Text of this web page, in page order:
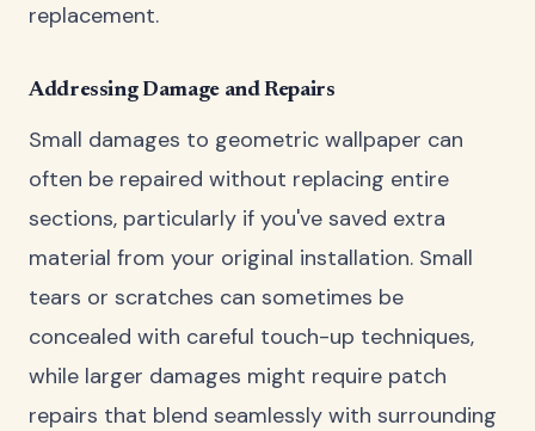
replacement.
Addressing Damage and Repairs
Small damages to geometric wallpaper can
often be repaired without replacing entire
sections, particularly if you've saved extra
material from your original installation. Small
tears or scratches can sometimes be
concealed with careful touch-up techniques,
while larger damages might require patch
repairs that blend seamlessly with surrounding